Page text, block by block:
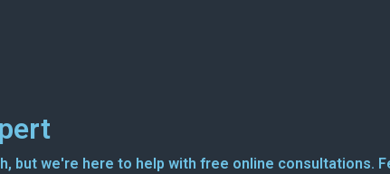
but we're here to help with free online consultations.